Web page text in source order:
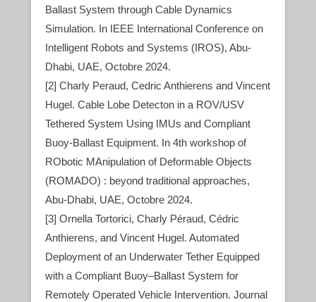
Ballast System through Cable Dynamics
Simulation. In IEEE International Conference on
Intelligent Robots and Systems (IROS), Abu-
Dhabi, UAE, Octobre 2024.
[2] Charly Peraud, Cedric Anthierens and Vincent
Hugel. Cable Lobe Detecton in a ROV/USV
Tethered System Using IMUs and Compliant
Buoy-Ballast Equipment. In 4th workshop of
RObotic MAnipulation of Deformable Objects
(ROMADO) : beyond traditional approaches,
Abu-Dhabi, UAE, Octobre 2024.
[3] Ornella Tortorici, Charly Péraud, Cédric
Anthierens, and Vincent Hugel. Automated
Deployment of an Underwater Tether Equipped
with a Compliant Buoy–Ballast System for
Remotely Operated Vehicle Intervention. Journal